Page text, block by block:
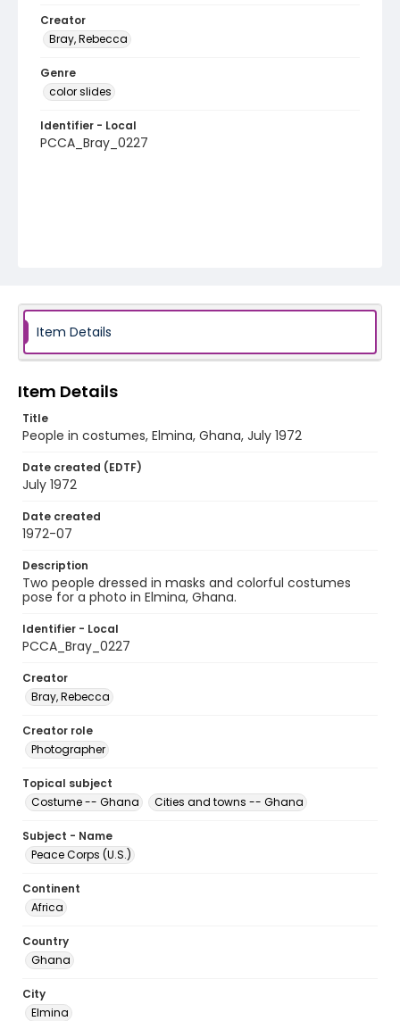
Creator
Bray, Rebecca
Genre
color slides
Identifier - Local
PCCA_Bray_0227
Item Details
Item Details
Title
People in costumes, Elmina, Ghana, July 1972
Date created (EDTF)
July 1972
Date created
1972-07
Description
Two people dressed in masks and colorful costumes
pose for a photo in Elmina, Ghana.
Identifier - Local
PCCA_Bray_0227
Creator
Bray, Rebecca
Creator role
Photographer
Topical subject
Costume -- Ghana
Cities and towns -- Ghana
Subject - Name
Peace Corps (U.S.)
Continent
Africa
Country
Ghana
City
Elmina